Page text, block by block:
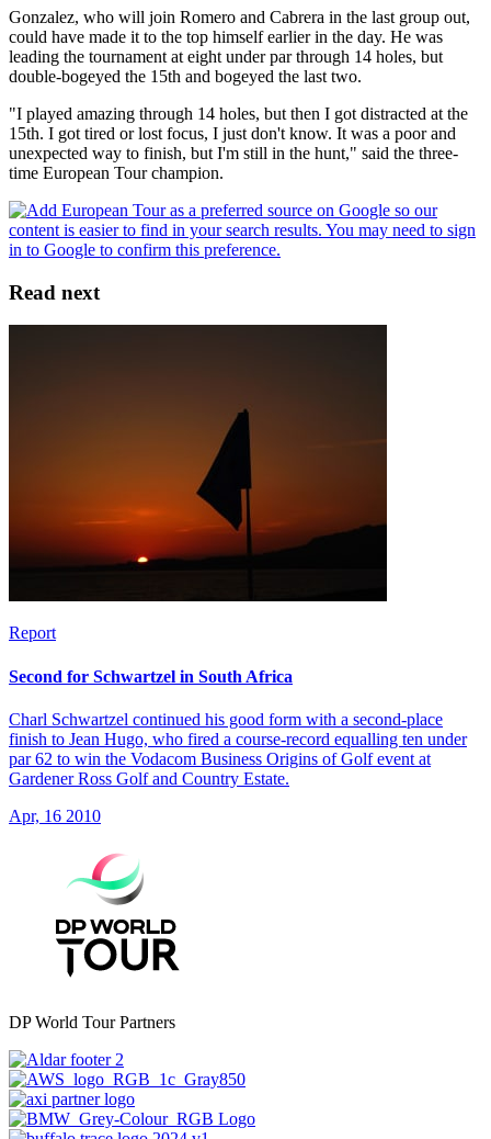
Gonzalez, who will join Romero and Cabrera in the last group out,
could have made it to the top himself earlier in the day. He was
leading the tournament at eight under par through 14 holes, but
double-bogeyed the 15th and bogeyed the last two.
"I played amazing through 14 holes, but then I got distracted at the
15th. I got tired or lost focus, I just don't know. It was a poor and
unexpected way to finish, but I'm still in the hunt," said the three-
time European Tour champion.
Read next
Report
Second for Schwartzel in South Africa
Charl Schwartzel continued his good form with a second-place
finish to Jean Hugo, who fired a course-record equalling ten under
par 62 to win the Vodacom Business Origins of Golf event at
Gardener Ross Golf and Country Estate.
Apr, 16 2010
DP World Tour Partners